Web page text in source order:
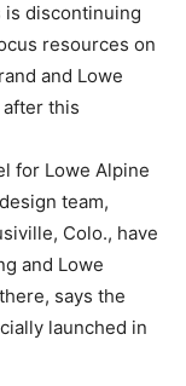
is discontinuing
resources on
and Lowe
this
for Lowe Alpine
team,
Colo., have
and Lowe
says the
launched in